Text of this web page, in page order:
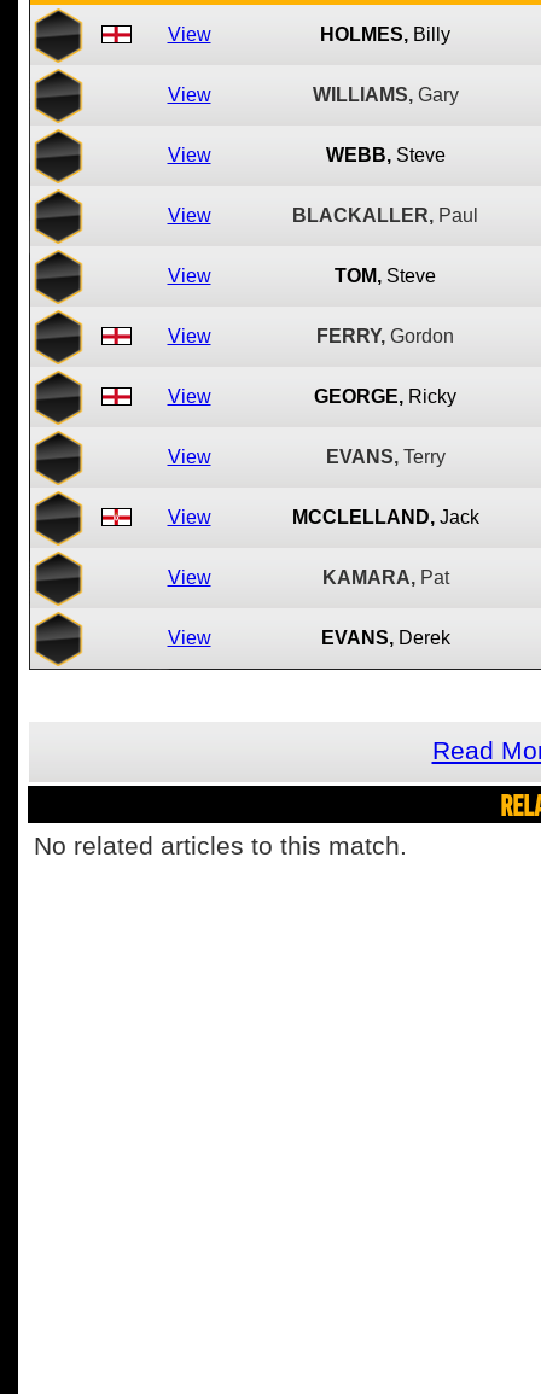
View HOLMES, Billy
View WILLIAMS, Gary
View WEBB, Steve
View BLACKALLER, Paul
View TOM, Steve
View FERRY, Gordon
View GEORGE, Ricky
View EVANS, Terry
View MCCLELLAND, Jack
View KAMARA, Pat
View EVANS, Derek
Read
No related articles to this match.